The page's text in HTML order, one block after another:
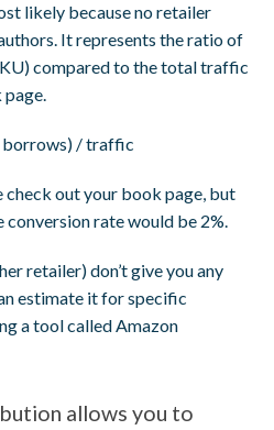
likely because no retailer
It represents the ratio of
compared to the total traffic
page.
borrows) / traffic
check out your book page, but
rate would be 2%.
retailer) don’t give you any
estimate it for specific
a tool called Amazon
allows you to